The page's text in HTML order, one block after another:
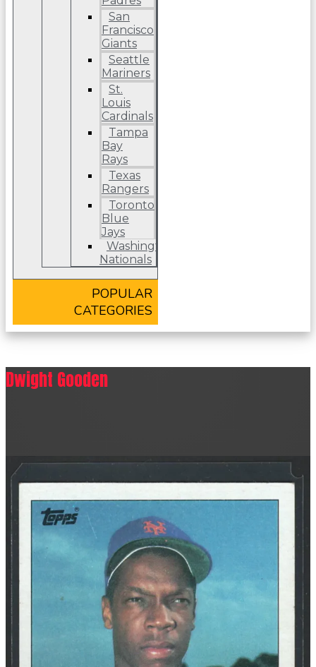
San
Francisco
Giants
Seattle
Mariners
St.
Louis
Cardinals
Tampa
Bay
Rays
Texas
Rangers
Toronto
Blue
Jays
Washington
Nationals
POPULAR
CATEGORIES
Dwight Gooden